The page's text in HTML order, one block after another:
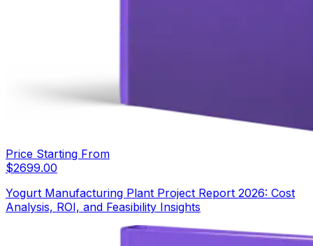
Price Starting From
$2699.00
Yogurt Manufacturing Plant Project Report 2026: Cost
Analysis, ROI, and Feasibility Insights